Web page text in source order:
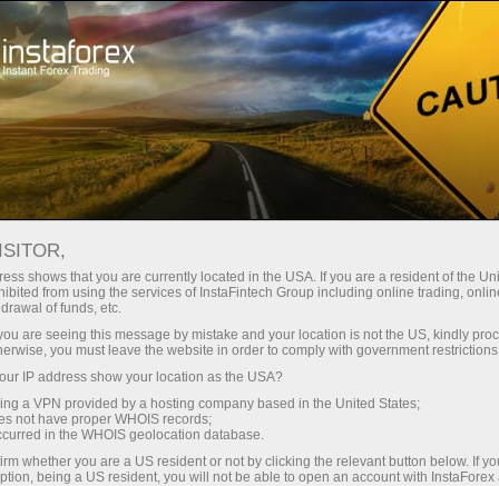
For Beginners
Do you have any
questions?
We have the answers. We created this section
with the most frequently asked questions about
the affiliate program, trading conditions, the
PAMM system, registration, verification, and
other issues.
shows that you are currently located in the USA. If you are a resident of the
from using the services of InstaFintech Group including online trading,
of funds, etc.
are seeing this message by mistake and your location is not the US, kindly
you must leave the website in order to comply with government
IP address show your location as the USA?
a VPN provided by a hosting company based in the United States;
not have proper WHOIS records;
in the WHOIS geolocation database.
whether you are a US resident or not by clicking the relevant button below. If
being a US resident, you will not be able to open an account with InstaForex